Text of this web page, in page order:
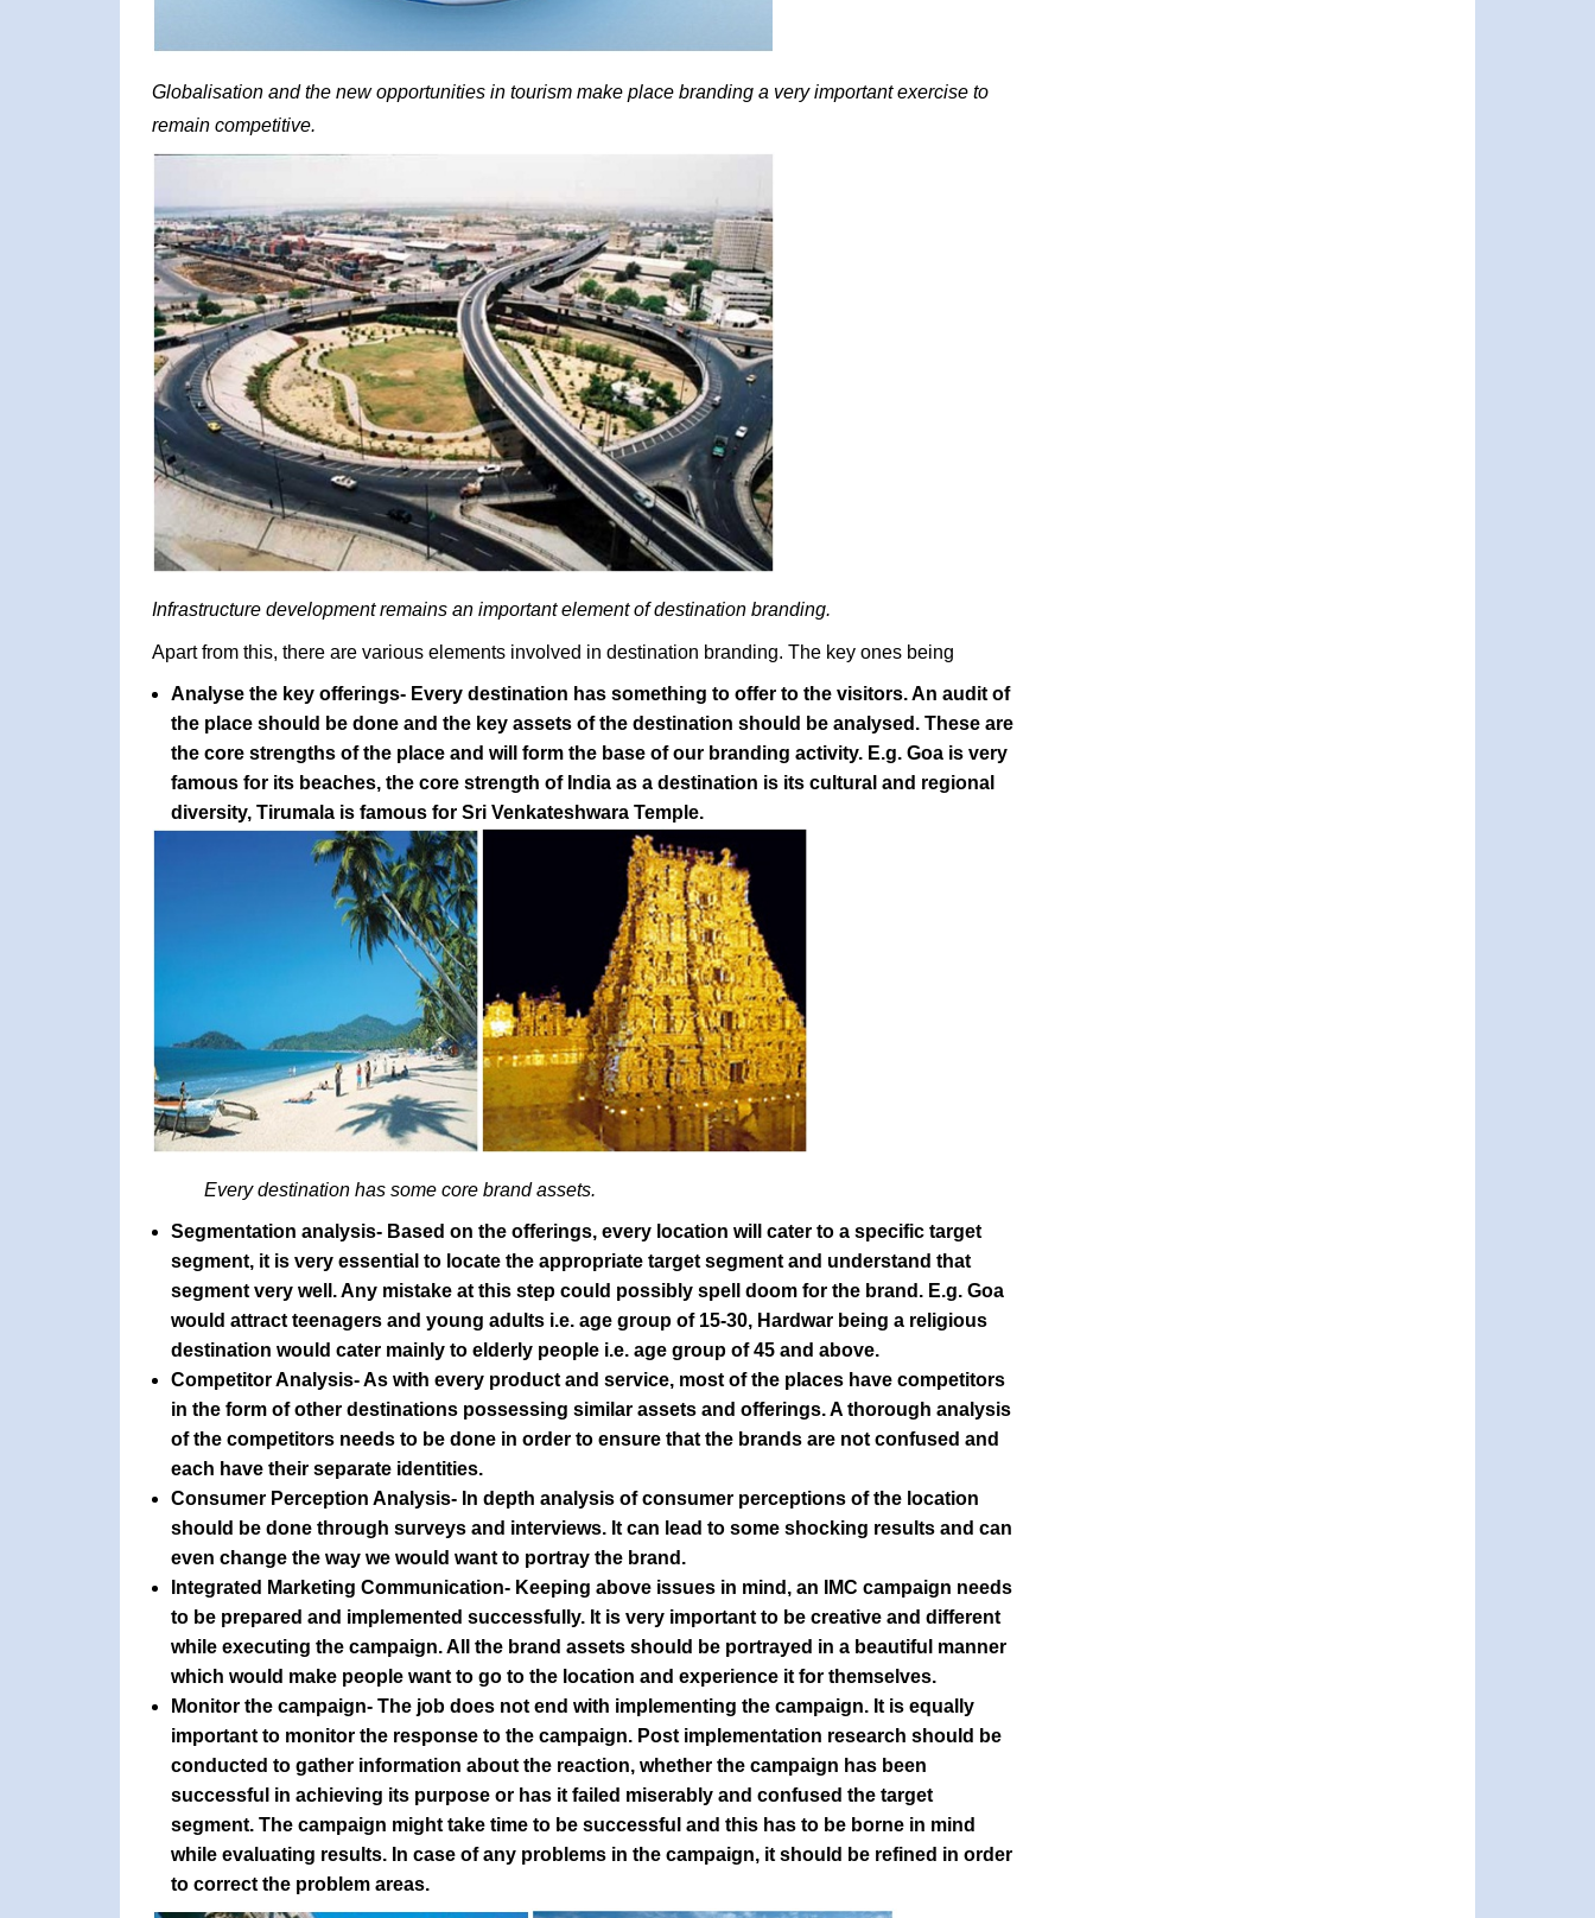
Globalisation and the new opportunities in tourism make place branding a very important exercise to
remain competitive.
Infrastructure development remains an important element of destination branding.
Apart from this, there are various elements involved in destination branding. The key ones being
Analyse the key offerings- Every destination has something to offer to the visitors. An audit of
the place should be done and the key assets of the destination should be analysed. These are
the core strengths of the place and will form the base of our branding activity. E.g. Goa is very
famous for its beaches, the core strength of India as a destination is its cultural and regional
diversity, Tirumala is famous for Sri Venkateshwara Temple.
Every destination has some core brand assets.
Segmentation analysis- Based on the offerings, every location will cater to a specific target
segment, it is very essential to locate the appropriate target segment and understand that
segment very well. Any mistake at this step could possibly spell doom for the brand. E.g. Goa
would attract teenagers and young adults i.e. age group of 15-30, Hardwar being a religious
destination would cater mainly to elderly people i.e. age group of 45 and above.
Competitor Analysis- As with every product and service, most of the places have competitors
in the form of other destinations possessing similar assets and offerings. A thorough analysis
of the competitors needs to be done in order to ensure that the brands are not confused and
each have their separate identities.
Consumer Perception Analysis- In depth analysis of consumer perceptions of the location
should be done through surveys and interviews. It can lead to some shocking results and can
even change the way we would want to portray the brand.
Integrated Marketing Communication- Keeping above issues in mind, an IMC campaign needs
to be prepared and implemented successfully. It is very important to be creative and different
while executing the campaign. All the brand assets should be portrayed in a beautiful manner
which would make people want to go to the location and experience it for themselves.
Monitor the campaign- The job does not end with implementing the campaign. It is equally
important to monitor the response to the campaign. Post implementation research should be
conducted to gather information about the reaction, whether the campaign has been
successful in achieving its purpose or has it failed miserably and confused the target
segment. The campaign might take time to be successful and this has to be borne in mind
while evaluating results. In case of any problems in the campaign, it should be refined in order
to correct the problem areas.